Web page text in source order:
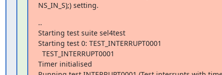
NS_IN_S);) setting.
..
Starting test suite sel4test
Starting test 0: TEST_INTERRUPT0001
Timer initialised